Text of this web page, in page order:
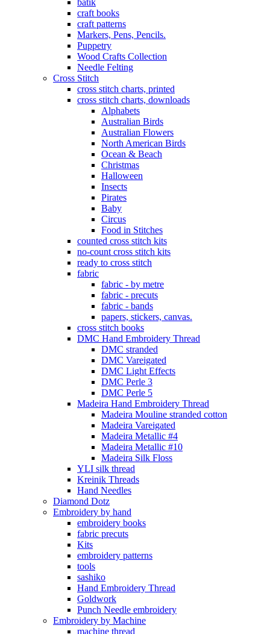
batik
craft books
craft patterns
Markers, Pens, Pencils.
Puppetry
Wood Crafts Collection
Needle Felting
Cross Stitch
cross stitch charts, printed
cross stitch charts, downloads
Alphabets
Australian Birds
Australian Flowers
North American Birds
Ocean & Beach
Christmas
Halloween
Insects
Pirates
Baby
Circus
Food in Stitches
counted cross stitch kits
no-count cross stitch kits
ready to cross stitch
fabric
fabric - by metre
fabric - precuts
fabric - bands
papers, stickers, canvas.
cross stitch books
DMC Hand Embroidery Thread
DMC stranded
DMC Vareigated
DMC Light Effects
DMC Perle 3
DMC Perle 5
Madeira Hand Embroidery Thread
Madeira Mouline stranded cotton
Madeira Vareigated
Madeira Metallic #4
Madeira Metallic #10
Madeira Silk Floss
YLI silk thread
Kreinik Threads
Hand Needles
Diamond Dotz
Embroidery by hand
embroidery books
fabric precuts
Kits
embroidery patterns
tools
sashiko
Hand Embroidery Thread
Goldwork
Punch Needle embroidery
Embroidery by Machine
machine thread